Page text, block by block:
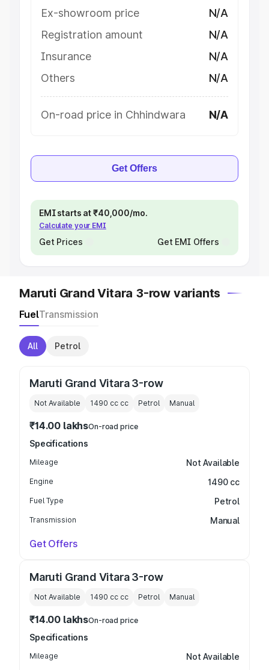
Ex-showroom price
N/A
Registration amount
N/A
Insurance
N/A
Others
N/A
On-road price in Chhindwara N/A
Get Offers
EMI starts at ₹40,000/mo.
Calculate your EMI
Get Prices Get EMI Offers
Maruti Grand Vitara 3-row variants
FuelTransmission
All Petrol
Maruti Grand Vitara 3-row
Not Available 1490 cc cc Petrol Manual
₹14.00 lakhsOn-road price
Specifications
Mileage Not Available
Engine 1490 cc
Fuel Type Petrol
Transmission Manual
Get Offers
Maruti Grand Vitara 3-row
Not Available 1490 cc cc Petrol Manual
₹14.00 lakhsOn-road price
Specifications
Mileage Not Available